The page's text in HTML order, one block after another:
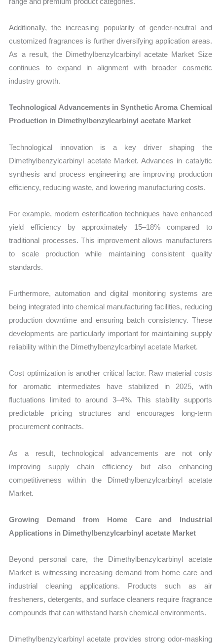
Additionally, the increasing popularity of gender-neutral and
customized fragrances is further diversifying application areas.
As a result, the Dimethylbenzylcarbinyl acetate Market Size
continues to expand in alignment with broader cosmetic
industry growth.
Technological Advancements in Synthetic Aroma Chemical
Production in Dimethylbenzylcarbinyl acetate Market
Technological innovation is a key driver shaping the
Dimethylbenzylcarbinyl acetate Market. Advances in catalytic
synthesis and process engineering are improving production
efficiency, reducing waste, and lowering manufacturing costs.
For example, modern esterification techniques have enhanced
yield efficiency by approximately 15–18% compared to
traditional processes. This improvement allows manufacturers
to scale production while maintaining consistent quality
standards.
Furthermore, automation and digital monitoring systems are
being integrated into chemical manufacturing facilities, reducing
production downtime and ensuring batch consistency. These
developments are particularly important for maintaining supply
reliability within the Dimethylbenzylcarbinyl acetate Market.
Cost optimization is another critical factor. Raw material costs
for aromatic intermediates have stabilized in 2025, with
fluctuations limited to around 3–4%. This stability supports
predictable pricing structures and encourages long-term
procurement contracts.
As a result, technological advancements are not only
improving supply chain efficiency but also enhancing
competitiveness within the Dimethylbenzylcarbinyl acetate
Market.
Growing Demand from Home Care and Industrial
Applications in Dimethylbenzylcarbinyl acetate Market
Beyond personal care, the Dimethylbenzylcarbinyl acetate
Market is witnessing increasing demand from home care and
industrial cleaning applications. Products such as air
fresheners, detergents, and surface cleaners require fragrance
compounds that can withstand harsh chemical environments.
Dimethylbenzylcarbinyl acetate provides strong odor-masking